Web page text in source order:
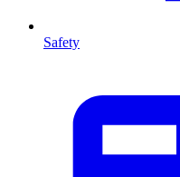
Safety